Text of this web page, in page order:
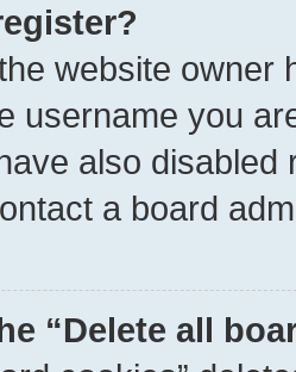
website owner
username you
also
a board
“Delete all